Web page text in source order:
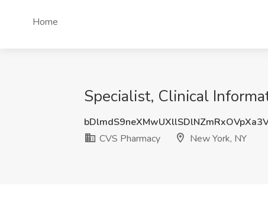
Home
Specialist, Clinical
CVS Pharmacy
New York, NY